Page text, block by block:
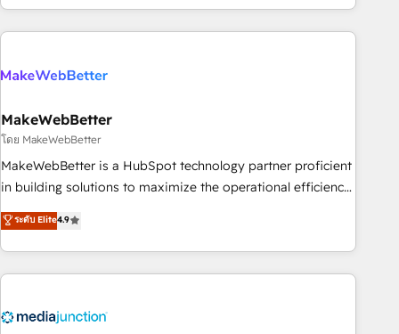
in the HubSpot ecosystem, we blend strategy, technology,
& award-winning design to build scalable, globally
campaigns, & RevOps frameworks that fuel long-term
seamless integrations, ensure long-term adoption with
change-management programs, and align marketing, sales,
and service to drive sustainable growth With 6 key
HubSpot accreditations and experience across hundreds of
one of our globally integrated teams has worked with
clients just like you Let’s explore whether S2 is the partner
MakeWebBetter
โดย MakeWebBetter
MakeWebBetter is a HubSpot technology partner proficient
in building solutions to maximize the operational efficiency
of HubSpot. The fastest-growing tech-enabler & facilitator,
MakeWebBetter, hands you the blend of HubSpot expertise
& eminent solutions & integrations. Trust us to streamline
your HubSpot experience. 🚀HubSpot Elite Partners with
Integration partner 🤝Google Premier Partner 2023 🌟5
ระดับ Elite4.9